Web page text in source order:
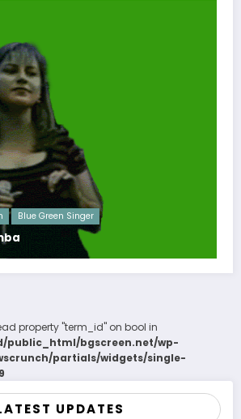
Blue Green Singer
property "term_id" on bool in
public_html/bgscreen.net/wp-
partials/widgets/single-
UPDATES